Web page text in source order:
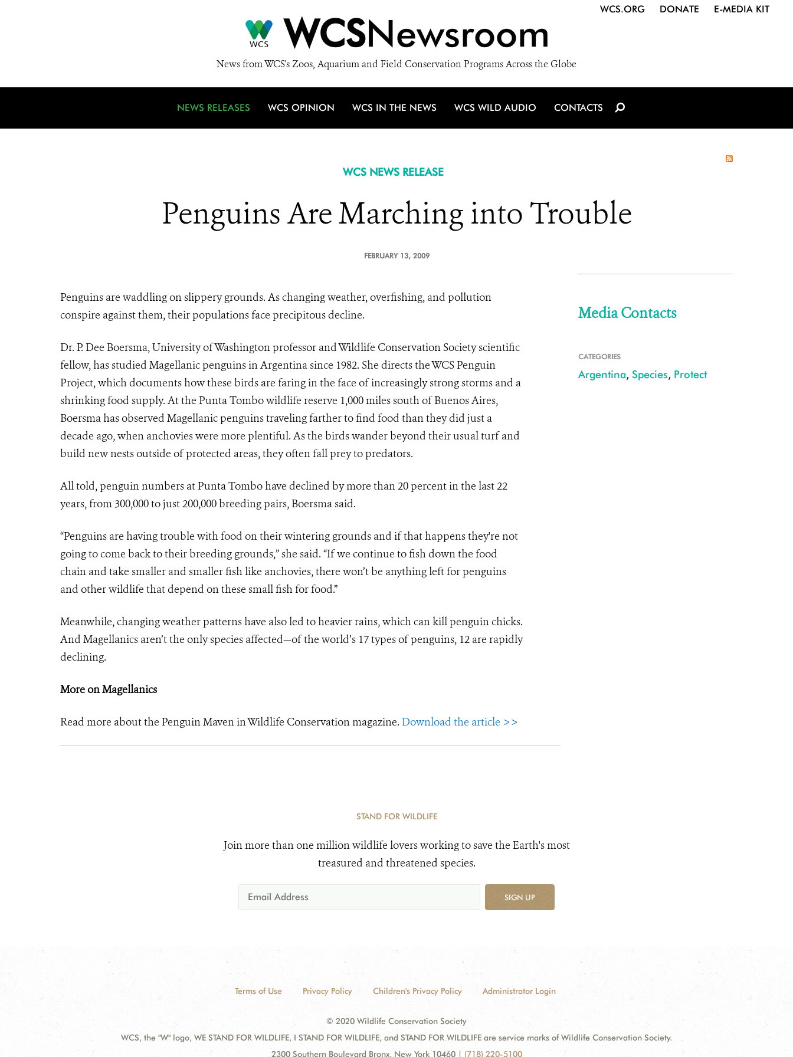
WCSNewsroom
News from WCS's Zoos, Aquarium and Field Conservation Programs Across the Globe
WCS.ORG DONATE E-MEDIA KIT
NEWS RELEASES WCS OPINION WCS IN THE NEWS WCS WILD AUDIO CONTACTS
WCS NEWS RELEASE
Penguins Are Marching into Trouble
FEBRUARY 13, 2009
Penguins are waddling on slippery grounds. As changing weather, overfishing, and pollution
conspire against them, their populations face precipitous decline.
Dr. P. Dee Boersma, University of Washington professor and Wildlife Conservation Society scientific
fellow, has studied Magellanic penguins in Argentina since 1982. She directs the WCS Penguin
Project, which documents how these birds are faring in the face of increasingly strong storms and a
shrinking food supply. At the Punta Tombo wildlife reserve 1,000 miles south of Buenos Aires,
Boersma has observed Magellanic penguins traveling farther to find food than they did just a
decade ago, when anchovies were more plentiful. As the birds wander beyond their usual turf and
build new nests outside of protected areas, they often fall prey to predators.
All told, penguin numbers at Punta Tombo have declined by more than 20 percent in the last 22
years, from 300,000 to just 200,000 breeding pairs, Boersma said.
“Penguins are having trouble with food on their wintering grounds and if that happens they're not
going to come back to their breeding grounds,” she said. “If we continue to fish down the food
chain and take smaller and smaller fish like anchovies, there won’t be anything left for penguins
and other wildlife that depend on these small fish for food.”
Meanwhile, changing weather patterns have also led to heavier rains, which can kill penguin chicks.
And Magellanics aren’t the only species affected—of the world’s 17 types of penguins, 12 are rapidly
declining.
More on Magellanics
Read more about the Penguin Maven in Wildlife Conservation magazine. Download the article >>
Media Contacts
CATEGORIES
Argentina, Species, Protect
STAND FOR WILDLIFE
Join more than one million wildlife lovers working to save the Earth's most
treasured and threatened species.
SIGN UP
Terms of Use Privacy Policy Children's Privacy Policy Administrator Login
© 2020 Wildlife Conservation Society
WCS, the "W" logo, WE STAND FOR WILDLIFE, I STAND FOR WILDLIFE, and STAND FOR WILDLIFE are service marks of Wildlife Conservation Society.
2300 Southern Boulevard Bronx, New York 10460 | (718) 220-5100